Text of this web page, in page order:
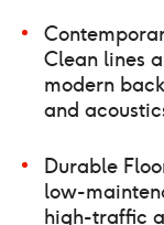
Clean lines
modern
and
Durable
low-
high-traffic